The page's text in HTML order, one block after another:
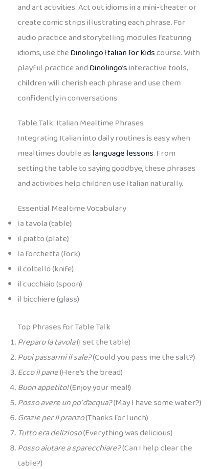
and art activities. Act out idioms in a mini-theater or
create comic strips illustrating each phrase. For
audio practice and storytelling modules featuring
idioms, use theDinolingo Italian for Kidscourse. With
playful practice andDinolingo’sinteractive tools,
children will cherish each phrase and use them
confidently in conversations.
Table Talk: Italian Mealtime Phrases
Integrating Italian into daily routines is easy when
mealtimes double aslanguage lessons. From
setting the table to saying goodbye, these phrases
and activities help children use Italian naturally.
Essential Mealtime Vocabulary
la tavola (table)
il piatto (plate)
la forchetta (fork)
il coltello (knife)
il cucchiaio (spoon)
il bicchiere (glass)
Top Phrases for Table Talk
Preparo la tavola(I set the table)
Puoi passarmi il sale?(Could you pass me the salt?)
Ecco il pane(Here’s the bread)
Buon appetito!(Enjoy your meal!)
Posso avere un po’ d’acqua?(May I have some water?)
Grazie per il pranzo(Thanks for lunch)
Tutto era delizioso(Everything was delicious)
Posso aiutare a sparecchiare?(Can I help clear the
table?)